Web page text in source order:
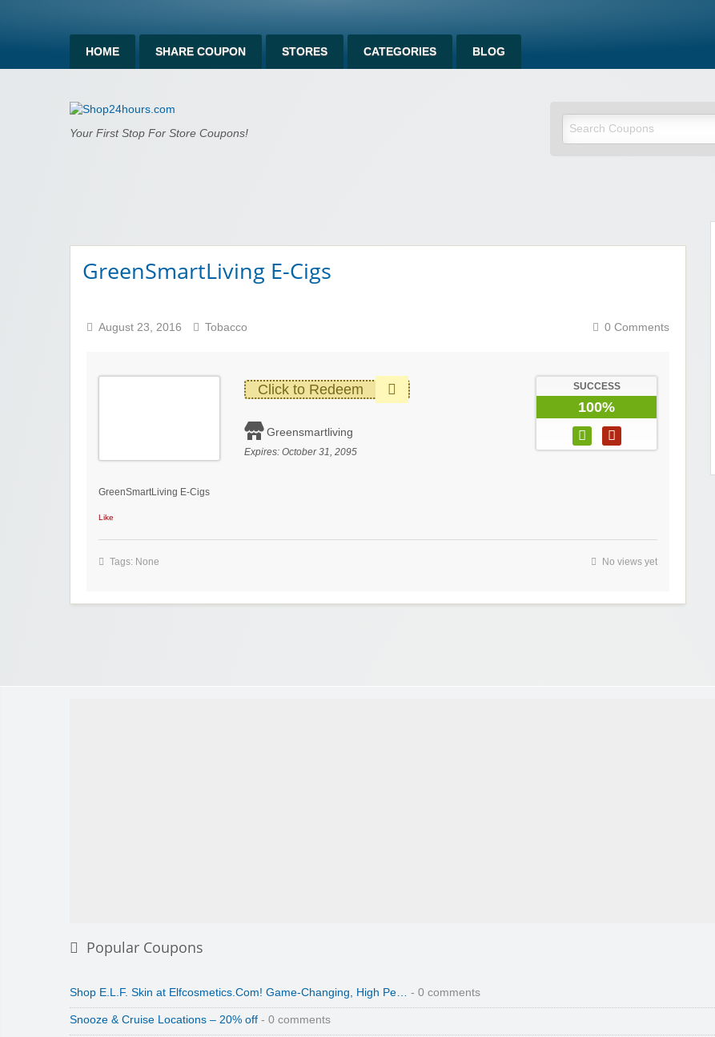
HOME SHARE COUPON STORES CATEGORIES BLOG
Shop24hours.com
Your First Stop For Store Coupons!
GreenSmartLiving E-Cigs
August 23, 2016 Tobacco 0 Comments
Click to Redeem
Greensmartliving
Expires: October 31, 2095
SUCCESS
100%
GreenSmartLiving E-Cigs
Like
Tags: None No views yet
Popular Coupons
Shop E.L.F. Skin at Elfcosmetics.Com! Game-Changing, High Pe… - 0 comments
Snooze & Cruise Locations – 20% off - 0 comments